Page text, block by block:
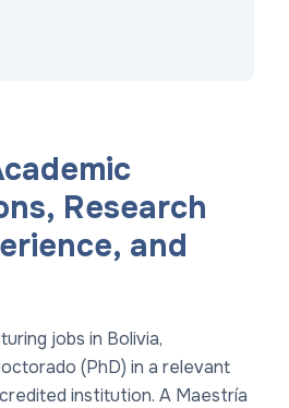
Research
and
jobs in Bolivia,
(PhD) in a relevant
institution. A Maestría